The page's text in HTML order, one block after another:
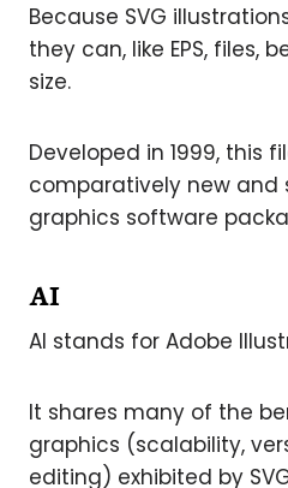
Because SVG
they can, like EPS, files,
size.
Developed in 1999, this
comparatively new and
graphics software
AI
AI stands for Adobe
It shares many of the
graphics (scalability,
editing) exhibited by